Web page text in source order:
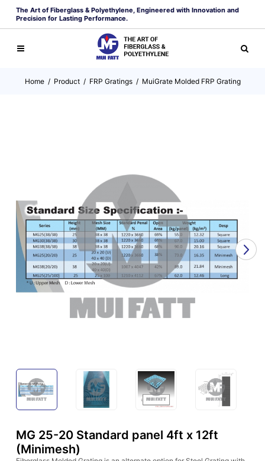
The Art of Fiberglass & Polyethylene, Engineered with Innovation and
Precision for Lasting Performance.
Home/ Product/ FRP Gratings/ MuiGrate Molded FRP Grating
MG 25-20 Standard panel 4ft x 12ft
(Minimesh)